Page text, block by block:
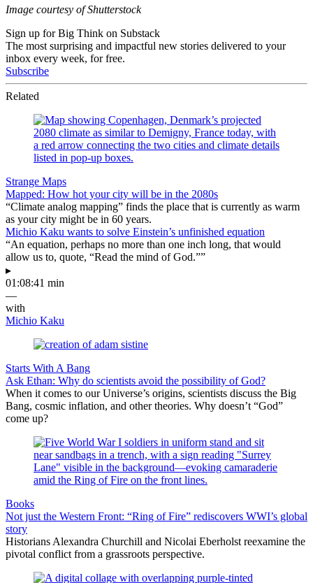
Image courtesy of Shutterstock
Sign up for Big Think on Substack
The most surprising and impactful new stories delivered to your
inbox every week, for free.
Subscribe
Related
Strange Maps
Mapped: How hot your city will be in the 2080s
“Climate analog mapping” finds the place that is currently as warm
as your city might be in 60 years.
Michio Kaku wants to solve Einstein’s unfinished equation
“An equation, perhaps no more than one inch long, that would
allow us to, quote, “Read the mind of God.””
▸
01:08:41 min
—
with
Michio Kaku
Starts With A Bang
Ask Ethan: Why do scientists avoid the possibility of God?
When it comes to our Universe’s origins, scientists discuss the Big
Bang, cosmic inflation, and other theories. Why doesn’t “God”
come up?
Books
Not just the Western Front: “Ring of Fire” rediscovers WWI’s global
story
Historians Alexandra Churchill and Nicolai Eberholst reexamine the
pivotal conflict from a grassroots perspective.